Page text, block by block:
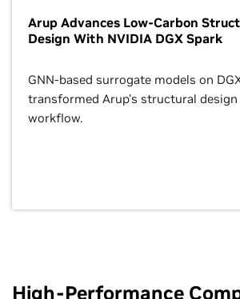
Arup Advances Low-Carbon
Design With NVIDIA DGX Spark
GNN-based surrogate models on
transformed Arup’s structural design
workflow.
High-Performance